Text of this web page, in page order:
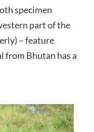
specimen
part of the
– feature
from Bhutan has a